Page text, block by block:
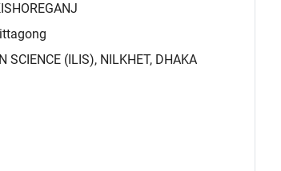
SCIENCE (ILIS), NILKHET, DHAKA